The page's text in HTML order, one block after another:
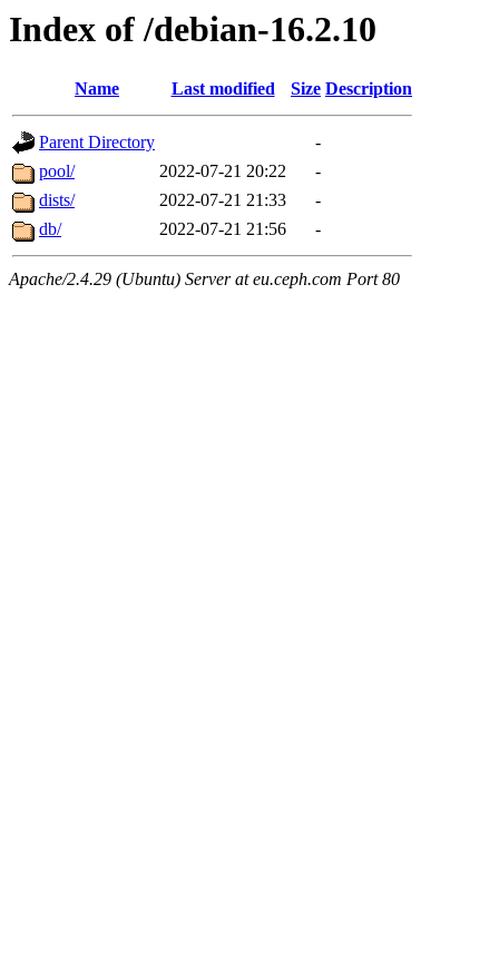
Index of /debian-16.2.10
Name Last modified Size Description
Parent Directory
-
pool/
2022-07-21 20:22
-
dists/
2022-07-21 21:33
-
db/
2022-07-21 21:56 -
Apache/2.4.29 (Ubuntu) Server at eu.ceph.com Port 80